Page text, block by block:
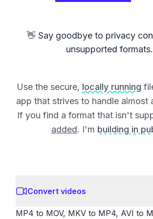
👋 Say goodbye to privacy
unsupported formats.
Use the secure, locally running
app that strives to handle almost
If you find a format that isn't
added. I'm building in
Convert videos
MP4 to MOV, MKV to MP4, AVI to